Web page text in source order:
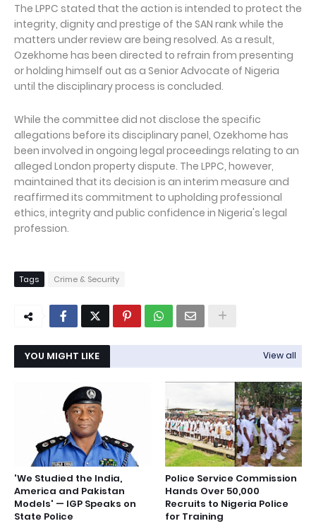
The LPPC stated that the action is intended to protect the
integrity, dignity and prestige of the SAN rank while the
matters under review are being resolved. As a result,
Ozekhome has been directed to refrain from presenting
or holding himself out as a Senior Advocate of Nigeria
until the disciplinary process is concluded.
While the committee did not disclose the specific
allegations before its disciplinary panel, Ozekhome has
been involved in ongoing legal proceedings relating to an
alleged London property dispute. The LPPC, however,
maintained that its decision is an interim measure and
reaffirmed its commitment to upholding professional
ethics, integrity and public confidence in Nigeria's legal
profession.
Tags Crime & Security
YOU MIGHT LIKE View all
'We Studied the India,
America and Pakistan
Models' — IGP Speaks on
State Police
Police Service Commission
Hands Over 50,000
Recruits to Nigeria Police
for Training